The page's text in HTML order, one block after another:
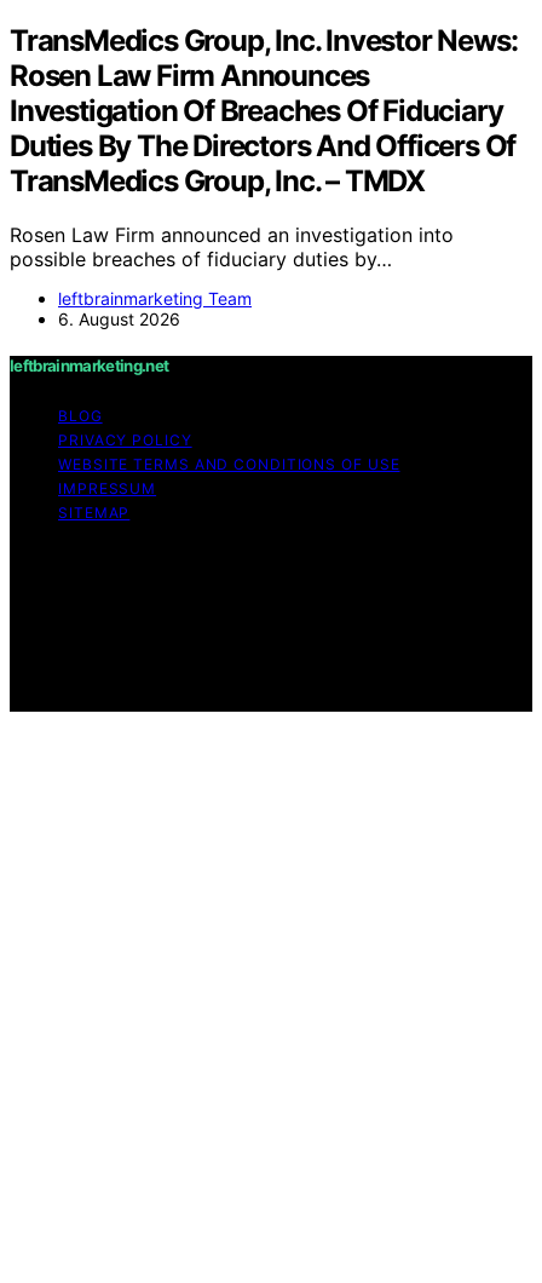
TransMedics Group, Inc. Investor News:
Rosen Law Firm Announces
Investigation Of Breaches Of Fiduciary
Duties By The Directors And Officers Of
TransMedics Group, Inc. – TMDX
Rosen Law Firm announced an investigation into
possible breaches of fiduciary duties by…
leftbrainmarketing Team
6. August 2026
leftbrainmarketing.net
BLOG
PRIVACY POLICY
WEBSITE TERMS AND CONDITIONS OF USE
IMPRESSUM
SITEMAP